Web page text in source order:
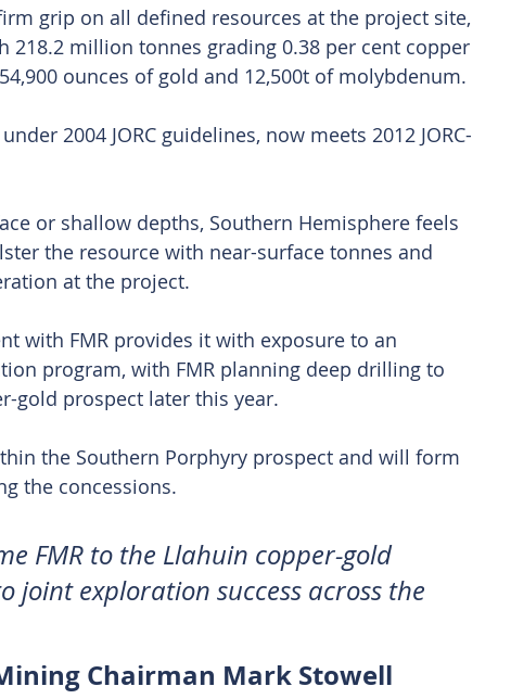
grip on all defined resources at the project site,
218.2 million tonnes grading 0.38 per cent copper
ounces of gold and 12,500t of molybdenum.
2004 JORC guidelines, now meets 2012 JORC-
or shallow depths, Southern Hemisphere feels
the resource with near-surface tonnes and
at the project.
with FMR provides it with exposure to an
program, with FMR planning deep drilling to
gold prospect later this year.
the Southern Porphyry prospect and will form
the concessions.
FMR to the Llahuin copper-gold
exploration success across the
Chairman Mark Stowell